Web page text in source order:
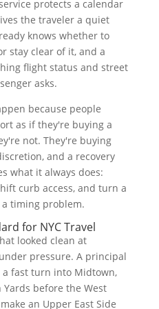
protects a calendar
the traveler a quiet
knows whether to
stay clear of it, and a
flight status and street
asks.
because people
as if they're buying a
not. They're buying
and a recovery
what it always does:
curb access, and turn a
timing problem.
for NYC Travel
looked clean at
pressure. A principal
a fast turn into Midtown,
before the West
an Upper East Side